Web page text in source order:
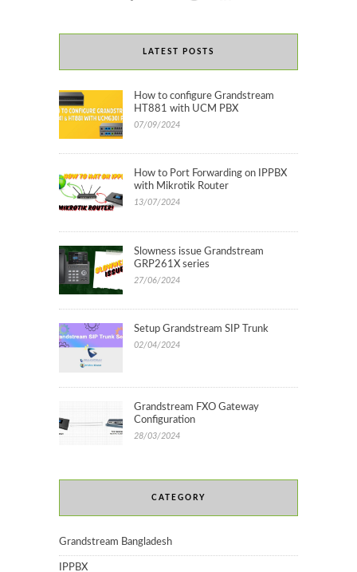
LATEST POSTS
How to configure Grandstream
HT881 with UCM PBX
07/09/2024
How to Port Forwarding on IPPBX
with Mikrotik Router
13/07/2024
Slowness issue Grandstream
GRP261X series
27/06/2024
Setup Grandstream SIP Trunk
02/04/2024
Grandstream FXO Gateway
Configuration
28/03/2024
CATEGORY
Grandstream Bangladesh
IPPBX